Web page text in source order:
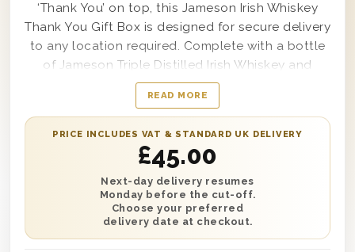
‘Thank You’ on top, this Jameson Irish Whiskey
Thank You Gift Box is designed for secure delivery
to any location required. Complete with a bottle
of Jameson Triple Distilled Irish Whiskey and
featuring a smooth and scrumptious flavour from
start to finish, this remarkably high-quality gift
box is made to stand out from any other gift
they’ve received before. Send your most sincere
and sophisticated thanks to anyone from your
grandparent, parent or cousin to a friend or even
your best mate if desired; this amazingly stylish
gift box is a wonderful way to make sure your
present stands out from the crowd.
READ MORE
PRICE INCLUDES VAT & STANDARD UK DELIVERY
£45.00
Next-day delivery resumes
Monday before the cut-off.
Choose your preferred
delivery date at checkout.